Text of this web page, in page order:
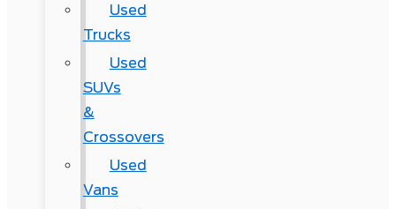
Used
Trucks
Used
SUVs
&
Crossovers
Used
Vans